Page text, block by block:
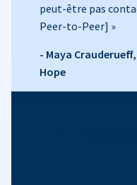
peut-être pas
Peer-to-Peer] »
- Maya
Hope